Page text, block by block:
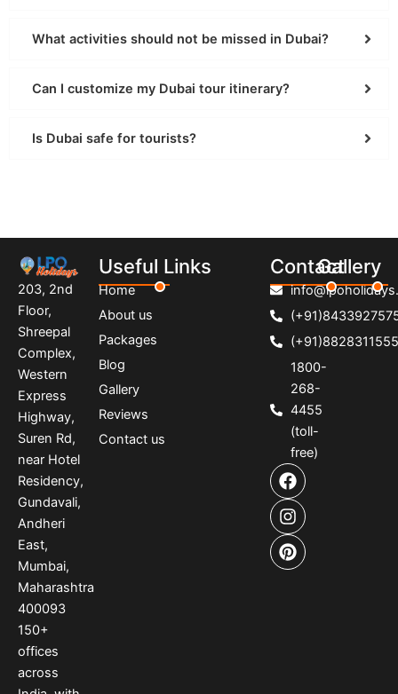
What activities should not be missed in Dubai?
Can I customize my Dubai tour itinerary?
Is Dubai safe for tourists?
203, 2nd
Floor,
Shreepal
Complex,
Western
Express
Highway,
Suren Rd,
near Hotel
Residency,
Gundavali,
Andheri
East,
Mumbai,
Maharashtra
400093
150+
offices
across
Useful Links
Home
About us
Packages
Blog
Gallery
Reviews
Contact us
Contact
(+91)8828311555
1800-
268-
4455
(toll-
free)
F
a
c
e
b
o
I
n
s
t
a
g
P
i
n
t
e
r
Gallery